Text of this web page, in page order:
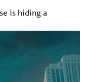
is hiding a